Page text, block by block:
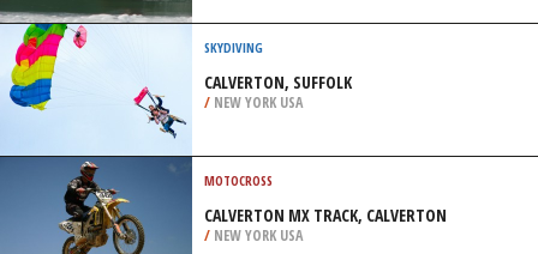
SKYDIVING
CALVERTON, SUFFOLK
/ NEW YORK USA
MOTOCROSS
CALVERTON MX TRACK, CALVERTON
/ NEW YORK USA